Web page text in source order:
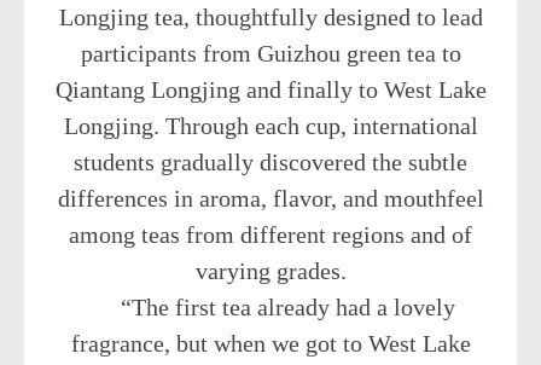
Longjing tea, thoughtfully designed to lead
participants from Guizhou green tea to
Qiantang Longjing and finally to West Lake
Longjing. Through each cup, international
students gradually discovered the subtle
differences in aroma, flavor, and mouthfeel
among teas from different regions and of
varying grades.
“The first tea already had a lovely
fragrance, but when we got to West Lake